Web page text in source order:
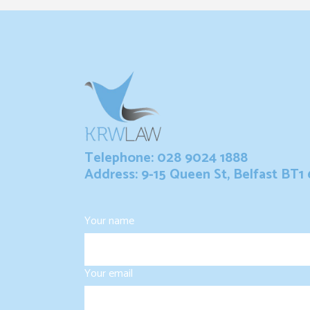
Telephone: 028 9024 1888
Address: 9-15 Queen St, Belfast BT1
Your name
Your email